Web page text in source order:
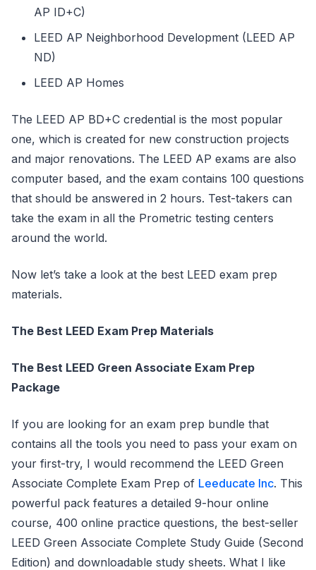
AP ID+C)
LEED AP Neighborhood Development (LEED AP
ND)
LEED AP Homes
The LEED AP BD+C credential is the most popular
one, which is created for new construction projects
and major renovations. The LEED AP exams are also
computer based, and the exam contains 100 questions
that should be answered in 2 hours. Test-takers can
take the exam in all the Prometric testing centers
around the world.
Now let’s take a look at the best LEED exam prep
materials.
The Best LEED Exam Prep Materials
The Best LEED Green Associate Exam Prep
Package
If you are looking for an exam prep bundle that
contains all the tools you need to pass your exam on
your first-try, I would recommend the LEED Green
Associate Complete Exam Prep of Leeducate Inc. This
powerful pack features a detailed 9-hour online
course, 400 online practice questions, the best-seller
LEED Green Associate Complete Study Guide (Second
Edition) and downloadable study sheets. What I like